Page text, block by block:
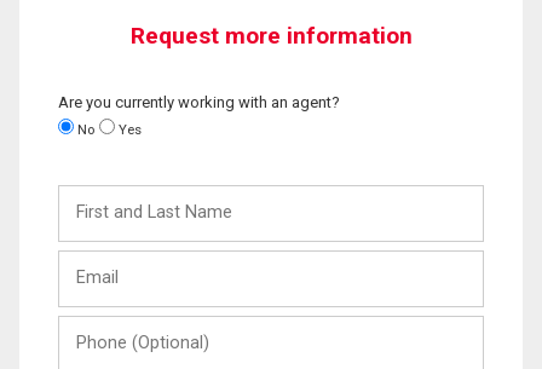
Request more information
Are you currently working with an agent?
No Yes
and
Last
(Optional)